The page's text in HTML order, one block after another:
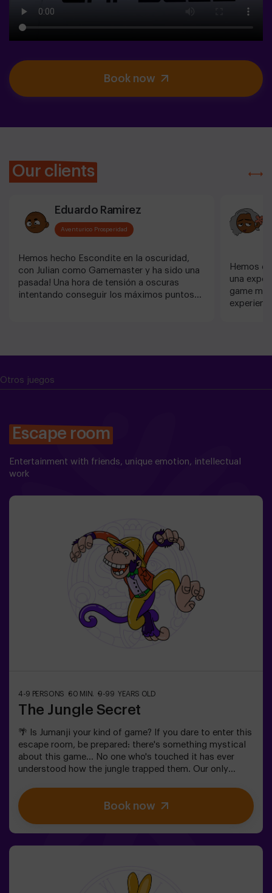
Book now
Our clients
Eduardo Ramirez
Aventurico Prosperidad
Hemos hecho Escondite en la oscuridad,
con Julian como Gamemaster y ha sido una
pasada! Una hora de tensión a oscuras
intentando conseguir los máximos puntos
Hemos
una
game
Otros juegos
Escape room
Entertainment with friends, unique emotion, intellectual
work
4-9 PERSONS 60 MIN. 9-99 YEARS OLD
The Jungle Secret
🌴 Is Jumanji your kind of game? If you dare to enter this
escape room, be prepared: there's something mystical
about this game... No one who's touched it has ever
understood how the jungle trapped them. Our only
you really think escaping would be easy? 🐒We need a
brave team to find the game box and lock this magical
world back inside - otherwise, you'll be trapped forever.
booking a game master (ask us about conditions).🧩
This is a high-difficulty room, but if you include the
Book now